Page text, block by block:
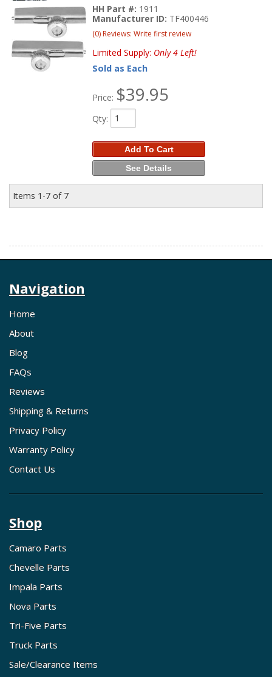
HH Part #: 1911
Manufacturer ID: TF400446
(0) Reviews: Write first review
Limited Supply: Only 4 Left!
Sold as Each
Price: $39.95
Qty:
Add To Cart
See Details
Items 1-7 of 7
Navigation
Home
About
Blog
FAQs
Reviews
Shipping & Returns
Privacy Policy
Warranty Policy
Contact Us
Shop
Camaro Parts
Chevelle Parts
Impala Parts
Nova Parts
Tri-Five Parts
Truck Parts
Sale/Clearance Items